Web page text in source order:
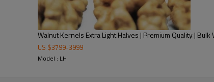
Walnut Kernels Extra Light Halves | Premium Quality |
US $3799-3999
Model : LH